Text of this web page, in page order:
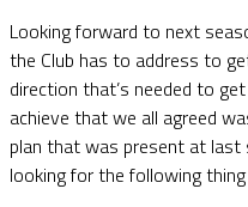
Looking forward to next
the Club has to address to
direction that’s needed to
achieve that we all agreed
plan that was present at last
looking for the following